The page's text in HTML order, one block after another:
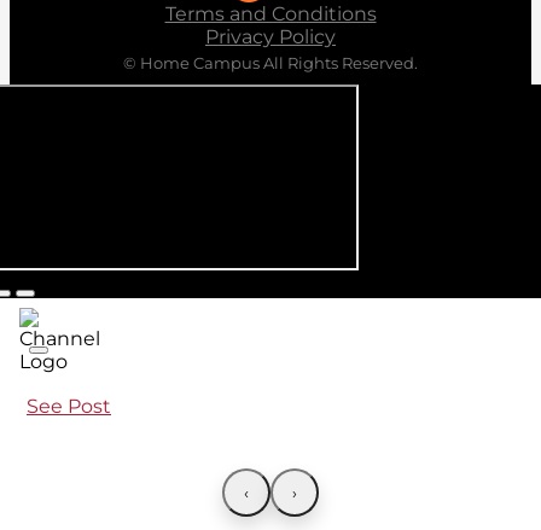
Terms and Conditions
Privacy Policy
© Home Campus All Rights Reserved.
See Post
‹ ›